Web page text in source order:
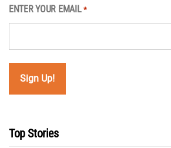
ENTER YOUR EMAIL *
Top Stories